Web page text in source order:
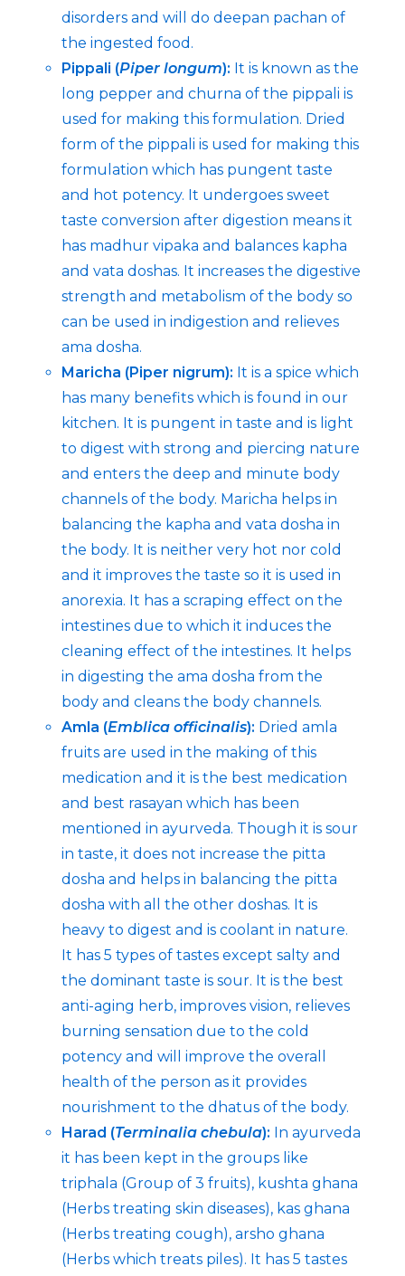
disorders and will do deepan pachan of
the ingested food.
Pippali (Piper longum): It is known as the
long pepper and churna of the pippali is
used for making this formulation. Dried
form of the pippali is used for making this
formulation which has pungent taste
and hot potency. It undergoes sweet
taste conversion after digestion means it
has madhur vipaka and balances kapha
and vata doshas. It increases the digestive
strength and metabolism of the body so
can be used in indigestion and relieves
ama dosha.
Maricha (Piper nigrum): It is a spice which
has many benefits which is found in our
kitchen. It is pungent in taste and is light
to digest with strong and piercing nature
and enters the deep and minute body
channels of the body. Maricha helps in
balancing the kapha and vata dosha in
the body. It is neither very hot nor cold
and it improves the taste so it is used in
anorexia. It has a scraping effect on the
intestines due to which it induces the
cleaning effect of the intestines. It helps
in digesting the ama dosha from the
body and cleans the body channels.
Amla (Emblica officinalis): Dried amla
fruits are used in the making of this
medication and it is the best medication
and best rasayan which has been
mentioned in ayurveda. Though it is sour
in taste, it does not increase the pitta
dosha and helps in balancing the pitta
dosha with all the other doshas. It is
heavy to digest and is coolant in nature.
It has 5 types of tastes except salty and
the dominant taste is sour. It is the best
anti-aging herb, improves vision, relieves
burning sensation due to the cold
potency and will improve the overall
health of the person as it provides
nourishment to the dhatus of the body.
Harad (Terminalia chebula): In ayurveda
it has been kept in the groups like
triphala (Group of 3 fruits), kushta ghana
(Herbs treating skin diseases), kas ghana
(Herbs treating cough), arsho ghana
(Herbs which treats piles). It has 5 tastes